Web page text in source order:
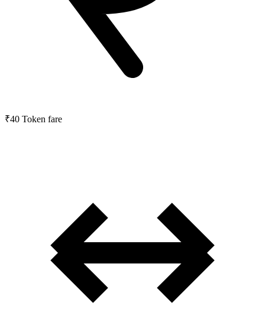
₹40 Token fare